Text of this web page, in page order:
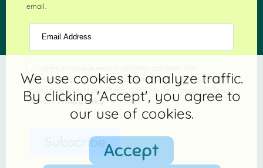
email.
Email Address
promotional content from Toopy and Binoo. I can unsubscribe
at any time. Emails are sent by Echo Media / Toopy and Binoo.
View ourPrivacy Policy.
Subscribe
We use cookies to analyze traffic.
By clicking 'Accept', you agree to
our use of cookies.
Accept